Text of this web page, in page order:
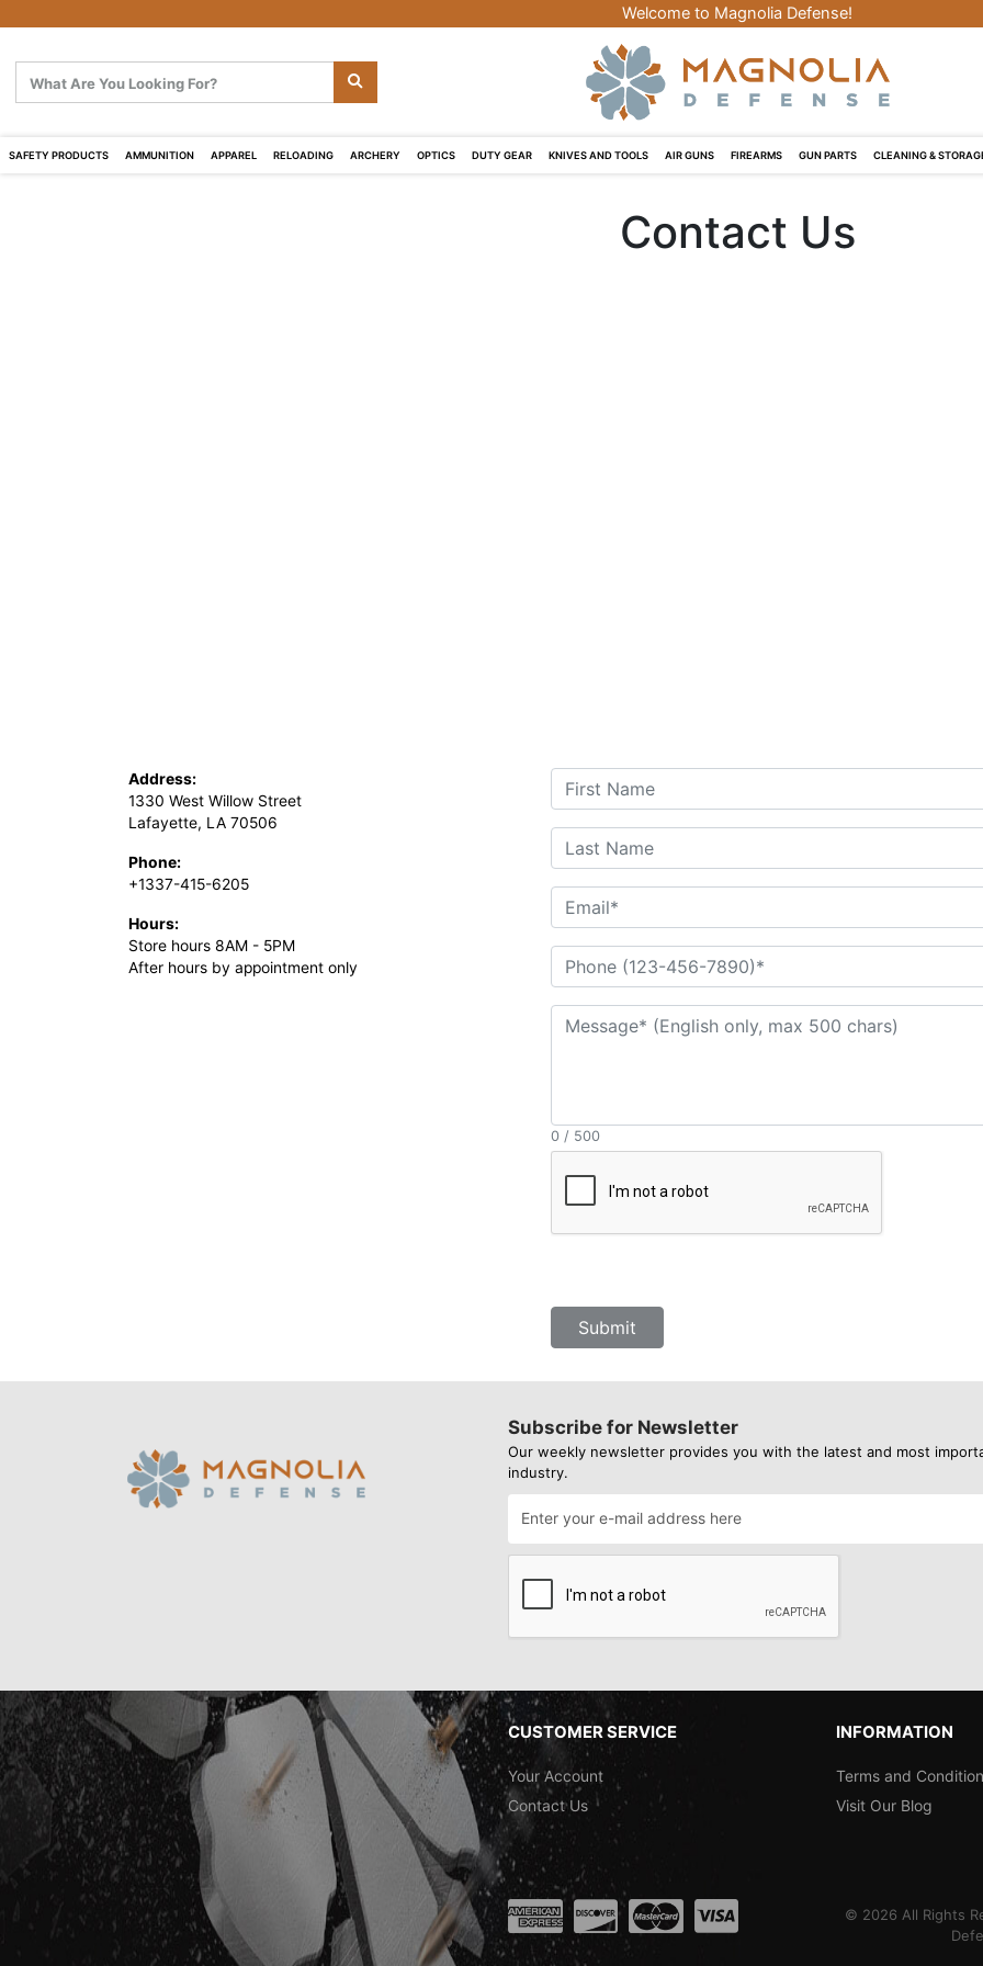
Welcome to Magnolia Defense!
SAFETY PRODUCTS AMMUNITION APPAREL RELOADING ARCHERY OPTICS DUTY GEAR KNIVES AND TOOLS AIR GUNS FIREARMS GUN PARTS CLEANING &
Contact Us
Address:
1330 West Willow Street
Lafayette, LA 70506
Phone:
+1337-415-6205
Hours:
Store hours 8AM - 5PM
After hours by appointment only
0 / 500
Submit
Subscribe for Newsletter
Our weekly newsletter provides you with the latest and most
industry.
CUSTOMER SERVICE
Your Account
Contact Us
INFORMATION
Terms and
Visit Our Blog
© 2026 All Rights